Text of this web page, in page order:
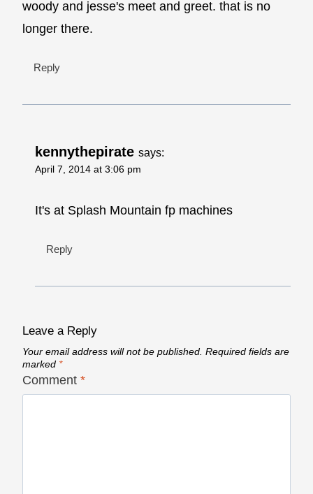
woody and jesse's meet and greet. that is no
longer there.
Reply
kennythepirate says:
April 7, 2014 at 3:06 pm
It's at Splash Mountain fp machines
Reply
Leave a Reply
Your email address will not be published. Required fields are
marked *
Comment *